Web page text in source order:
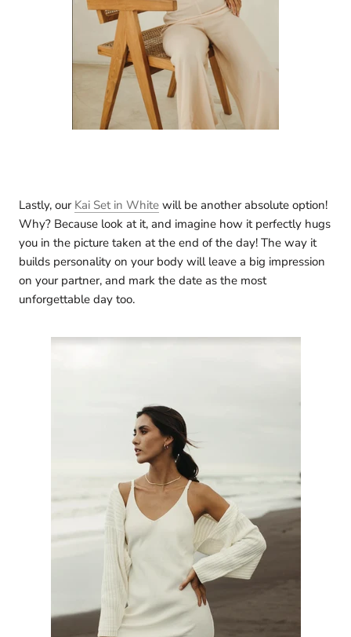
Lastly, our Kai Set in White will be another absolute option!
Why? Because look at it, and imagine how it perfectly hugs
you in the picture taken at the end of the day! The way it
builds personality on your body will leave a big impression
on your partner, and mark the date as the most
unforgettable day too.